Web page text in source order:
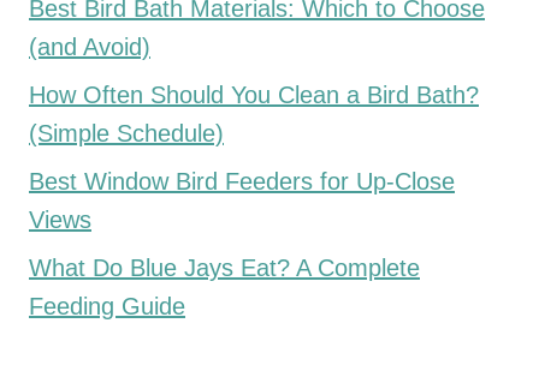
Best Bird Bath Materials: Which to Choose
(and Avoid)
How Often Should You Clean a Bird Bath?
(Simple Schedule)
Best Window Bird Feeders for Up-Close
Views
What Do Blue Jays Eat? A Complete
Feeding Guide